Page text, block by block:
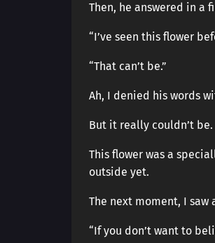
Then, he answered in a
“I’ve seen this flower
“That can’t be.”
Ah, I denied his words
But it really couldn’t be.
This flower was a
outside yet.
The next moment, I saw
“If you don’t want to